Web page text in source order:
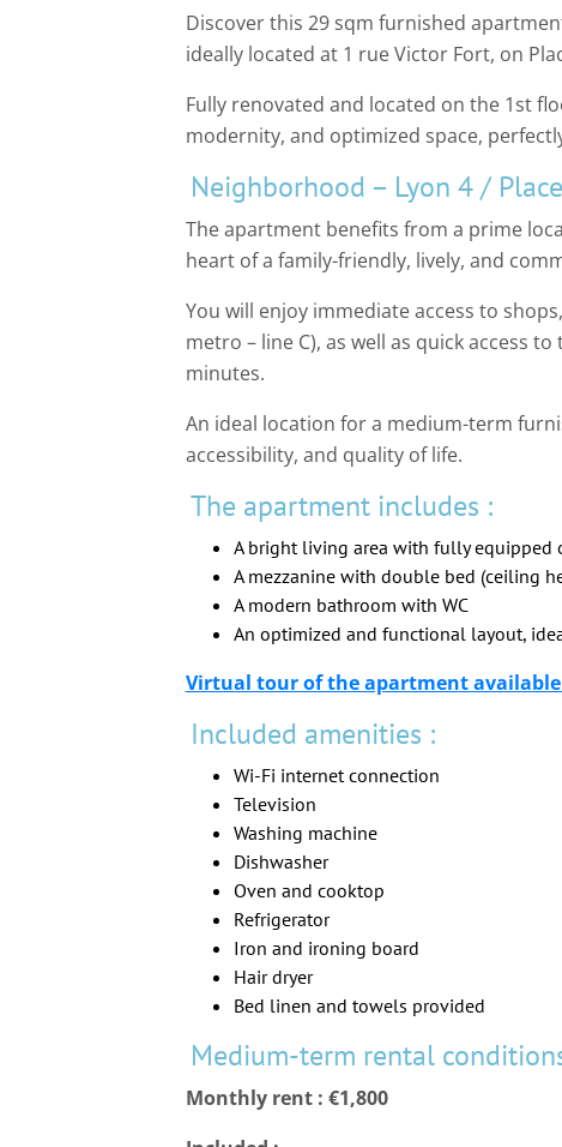
Discover this 29 sqm furnished
ideally located at 1 rue Victor Fort, on
Fully renovated and located on the 1st
modernity, and optimized space,
Neighborhood – Lyon 4 /
The apartment benefits from a prime
heart of a family-friendly, lively, and
You will enjoy immediate access to
metro – line C), as well as quick access
minutes.
An ideal location for a medium-term
accessibility, and quality of life.
The apartment includes :
A bright living area with fully equipped
A mezzanine with double bed (ceiling
A modern bathroom with WC
An optimized and functional layout,
Virtual tour of the apartment available
Included amenities :
Wi-Fi internet connection
Television
Washing machine
Dishwasher
Oven and cooktop
Refrigerator
Iron and ironing board
Hair dryer
Bed linen and towels provided
Medium-term rental
Monthly rent : €1,800